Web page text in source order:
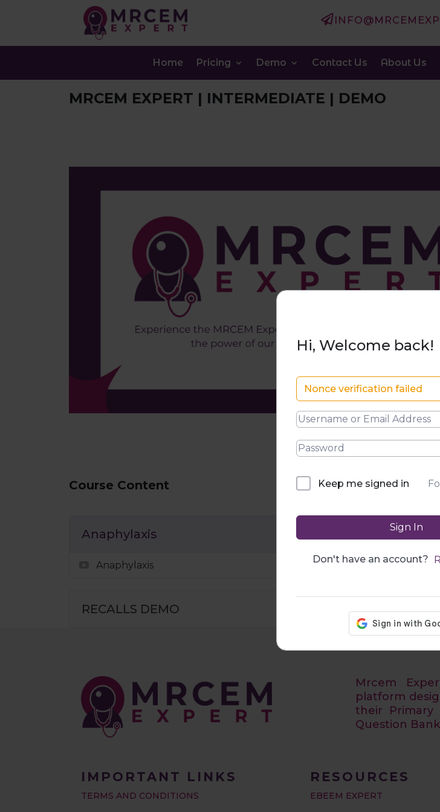

Home Pricing Demo Contact Us About Us
MRCEM EXPERT | INTERMEDIATE | DEMO
Course Content
Anaphylaxis
Anaphylaxis
RECALLS DEMO
Hi, Welcome back!
Nonce verification failed
Keep me signed in
Sign In
Don't have an account?
Mrcem
platform
their Primary
Question
IMPORTANT LINKS
TERMS AND CONDITIONS
RESOURCES
EBEEM EXPERT